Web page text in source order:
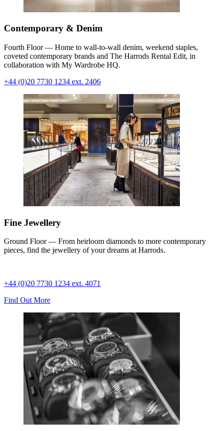
Contemporary & Denim
Fourth Floor — Home to wall-to-wall denim, weekend staples,
coveted contemporary brands and The Harrods Rental Edit, in
collaboration with My Wardrobe HQ.
+44 (0)20 7730 1234 ext. 2406
Fine Jewellery
Ground Floor — From heirloom diamonds to more contemporary
pieces, find the jewellery of your dreams at Harrods.
+44 (0)20 7730 1234 ext. 4071
Find Out More